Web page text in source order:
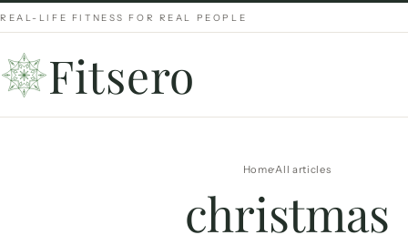
REAL-LIFE FITNESS FOR REAL PEOPLE
Fitsero
HomeAll articles
christmas